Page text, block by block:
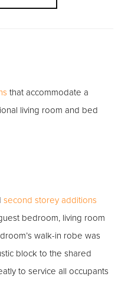
that accommodate a
living room and bed
second storey additions
bedroom, living room
walk-in robe was
block to the shared
to service all occupants